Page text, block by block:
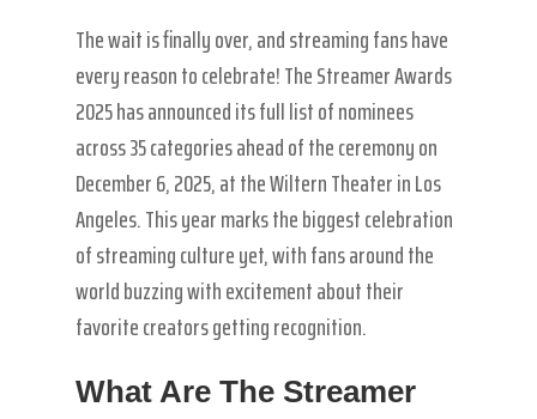
The wait is finally over, and streaming fans have
every reason to celebrate! The Streamer Awards
2025 has announced its full list of nominees
across 35 categories ahead of the ceremony on
December 6, 2025, at the Wiltern Theater in Los
Angeles. This year marks the biggest celebration
of streaming culture yet, with fans around the
world buzzing with excitement about their
favorite creators getting recognition.
What Are The Streamer